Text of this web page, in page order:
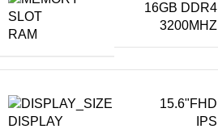
RAM
16GB DDR4
3200MHZ
DISPLAY
15.6"FHD
IPS